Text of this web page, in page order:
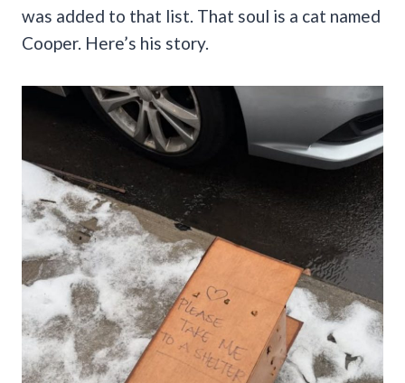
was added to that list. That soul is a cat named
Cooper. Here’s his story.